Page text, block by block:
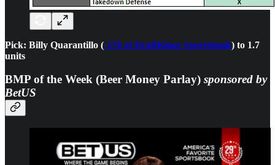
Pick: Billy Quarantillo (-170 at DraftKings Sportsbook) to 1.7
units
BMP of the Week (Beer Money Parlay) sponsored by
BetUS